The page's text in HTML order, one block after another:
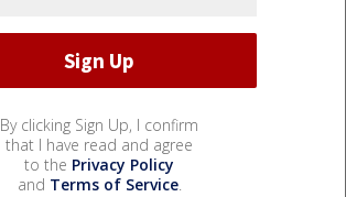
By clicking Sign Up, I confirm
that I have read and agree
to the Privacy Policy
and Terms of Service.